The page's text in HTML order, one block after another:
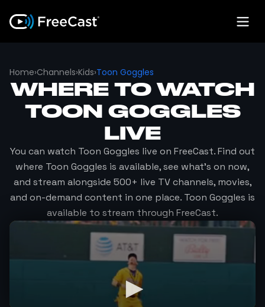
Home›Channels›Kids›Toon Goggles
WHERE TO WATCH
TOON GOGGLES
LIVE
You can watch Toon Goggles live on FreeCast. Find out
where Toon Goggles is available, see what's on now,
and stream alongside 500+ live TV channels, movies,
and on-demand content in one place. Toon Goggles is
available to stream through FreeCast.